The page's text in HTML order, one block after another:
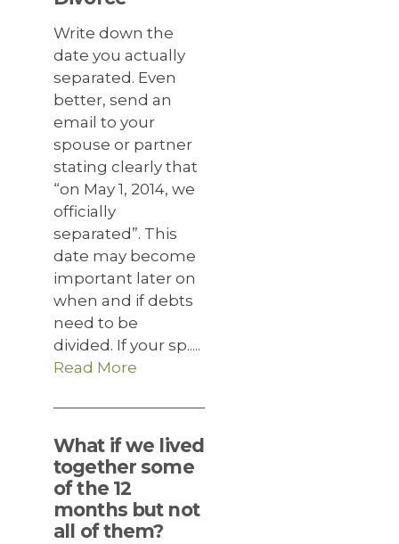
Write down the
date you actually
separated. Even
better, send an
email to your
spouse or partner
stating clearly that
“on May 1, 2014, we
officially
separated”. This
date may become
important later on
when and if debts
need to be
divided. If your sp.....
Read More
What if we lived
together some
of the 12
months but not
all of them?